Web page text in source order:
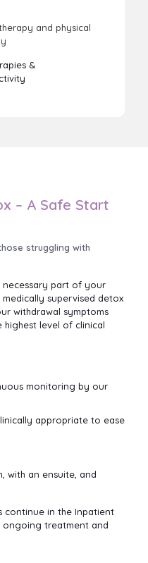
&
– A Safe Start
struggling with
part of your
supervised detox
withdrawal symptoms
highest level of clinical
monitoring by our
appropriate to ease
with an ensuite, and
continue in the Inpatient
ongoing treatment and